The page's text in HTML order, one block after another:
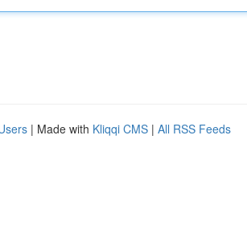
| Made with Kliqqi CMS | All RSS Feeds